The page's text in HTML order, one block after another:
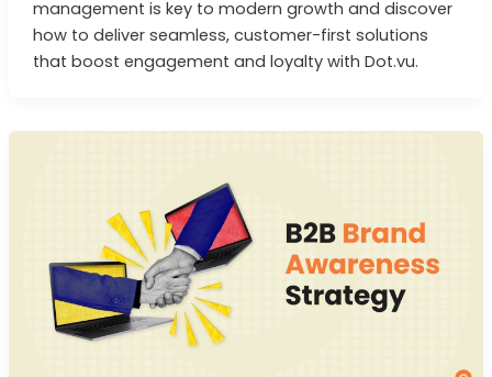
management is key to modern growth and discover
how to deliver seamless, customer-first solutions
that boost engagement and loyalty with Dot.vu.